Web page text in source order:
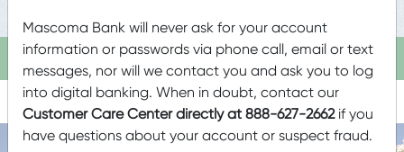
HARTLAND
LOBBY & DRIVE-UP HOURS
Mascoma Bank will never ask for your account
information or passwords via phone call, email or text
messages, nor will we contact you and ask you to log
into digital banking. When in doubt, contact our
Customer Care Center directly at 888-627-2662if you
have questions about your account or suspect fraud.